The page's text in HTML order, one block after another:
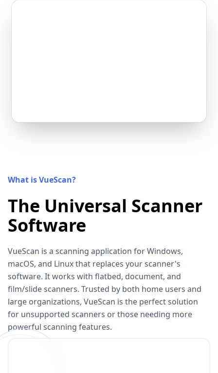
What is VueScan?
The Universal Scanner
Software
VueScan is a scanning application for Windows,
macOS, and Linux that replaces your scanner's
software. It works with flatbed, document, and
film/slide scanners. Trusted by both home users and
large organizations, VueScan is the perfect solution
for unsupported scanners or those needing more
powerful scanning features.